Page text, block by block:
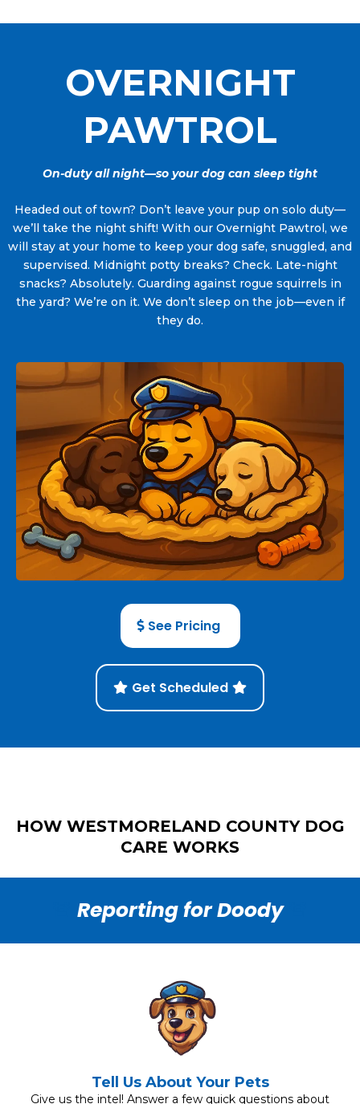
OVERNIGHT
PAWTROL
On-duty all night—so your dog can sleep tight
Headed out of town? Don’t leave your pup on solo duty—
we’ll take the night shift! With our Overnight Pawtrol, we
will stay at your home to keep your dog safe, snuggled, and
supervised. Midnight potty breaks? Check. Late-night
snacks? Absolutely. Guarding against rogue squirrels in
the yard? We’re on it. We don’t sleep on the job—even if
they do.
See Pricing
Get Scheduled
HOW WESTMORELAND COUNTY DOG
CARE WORKS
Reporting for Doody
Tell Us About Your Pets
Give us the intel! Answer a few quick questions about